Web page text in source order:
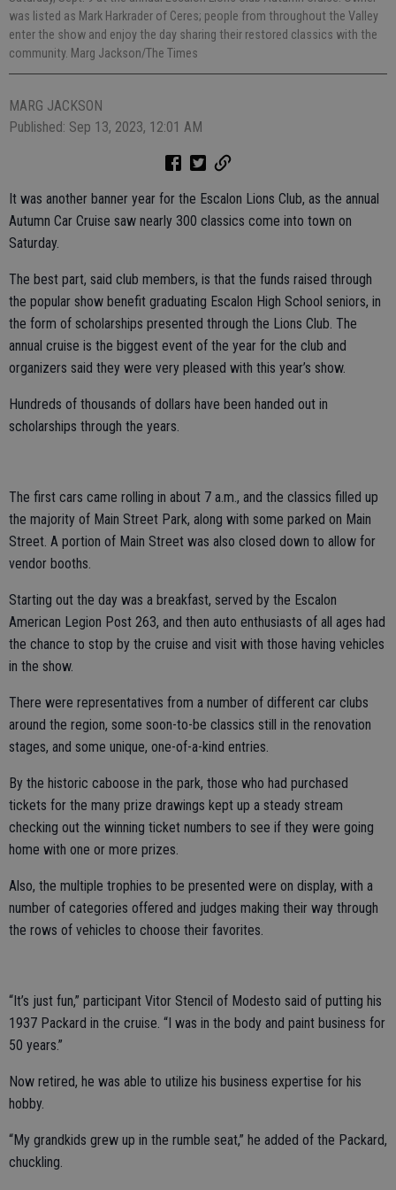
was listed as Mark Harkrader of Ceres; people from throughout the Valley
enter the show and enjoy the day sharing their restored classics with the
community. Marg Jackson/The Times
MARG JACKSON
Published: Sep 13, 2023, 12:01 AM
It was another banner year for the Escalon Lions Club, as the annual
Autumn Car Cruise saw nearly 300 classics come into town on
Saturday.
The best part, said club members, is that the funds raised through
the popular show benefit graduating Escalon High School seniors, in
the form of scholarships presented through the Lions Club. The
annual cruise is the biggest event of the year for the club and
organizers said they were very pleased with this year’s show.
Hundreds of thousands of dollars have been handed out in
scholarships through the years.
The first cars came rolling in about 7 a.m., and the classics filled up
the majority of Main Street Park, along with some parked on Main
Street. A portion of Main Street was also closed down to allow for
vendor booths.
Starting out the day was a breakfast, served by the Escalon
American Legion Post 263, and then auto enthusiasts of all ages had
the chance to stop by the cruise and visit with those having vehicles
in the show.
There were representatives from a number of different car clubs
around the region, some soon-to-be classics still in the renovation
stages, and some unique, one-of-a-kind entries.
By the historic caboose in the park, those who had purchased
tickets for the many prize drawings kept up a steady stream
checking out the winning ticket numbers to see if they were going
home with one or more prizes.
Also, the multiple trophies to be presented were on display, with a
number of categories offered and judges making their way through
the rows of vehicles to choose their favorites.
“It’s just fun,” participant Vitor Stencil of Modesto said of putting his
1937 Packard in the cruise. “I was in the body and paint business for
50 years.”
Now retired, he was able to utilize his business expertise for his
hobby.
“My grandkids grew up in the rumble seat,” he added of the Packard,
chuckling.